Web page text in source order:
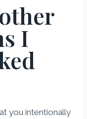
I
you intentionally